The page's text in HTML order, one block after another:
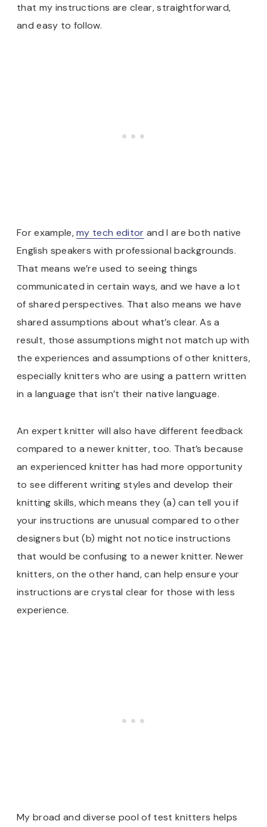
that my instructions are clear, straightforward,
and easy to follow.
For example,my tech editor and I are both native
English speakers with professional backgrounds.
That means we’re used to seeing things
communicated in certain ways, and we have a lot
of shared perspectives. That also means we have
shared assumptions about what’s clear. As a
result, those assumptions might not match up with
the experiences and assumptions of other knitters,
especially knitters who are using a pattern written
in a language that isn’t their native language.
An expert knitter will also have different feedback
compared to a newer knitter, too. That’s because
an experienced knitter has had more opportunity
to see different writing styles and develop their
knitting skills, which means they (a) can tell you if
your instructions are unusual compared to other
designers but (b) might not notice instructions
that would be confusing to a newer knitter. Newer
knitters, on the other hand, can help ensure your
instructions are crystal clear for those with less
experience.
My broad and diverse pool of test knitters helps